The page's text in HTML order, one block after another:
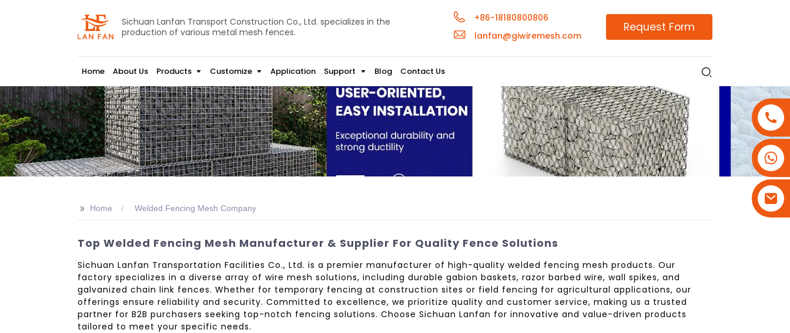
Sichuan Lanfan Transport Construction Co., Ltd. specializes in the
production of various metal mesh fences.
+86-18180800806
lanfan@giwiremesh.com
Request Form
Home About Us Products Customize Application Support Blog Contact Us
+86-18180800806
+86-13679094943
>> Home Welded Fencing Mesh Company
Top Welded Fencing Mesh Manufacturer & Supplier For Quality Fence Solutions
Sichuan Lanfan Transportation Facilities Co., Ltd. is a premier manufacturer of high-quality welded fencing mesh products. Our
factory specializes in a diverse array of wire mesh solutions, including durable gabion baskets, razor barbed wire, wall spikes, and
galvanized chain link fences. Whether for temporary fencing at construction sites or field fencing for agricultural applications, our
offerings ensure reliability and security. Committed to excellence, we prioritize quality and customer service, making us a trusted
partner for B2B purchasers seeking top-notch fencing solutions. Choose Sichuan Lanfan for innovative and value-driven products
tailored to meet your specific needs.